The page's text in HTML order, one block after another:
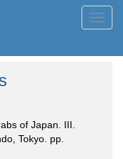
of Japan. III.
Tokyo. pp.